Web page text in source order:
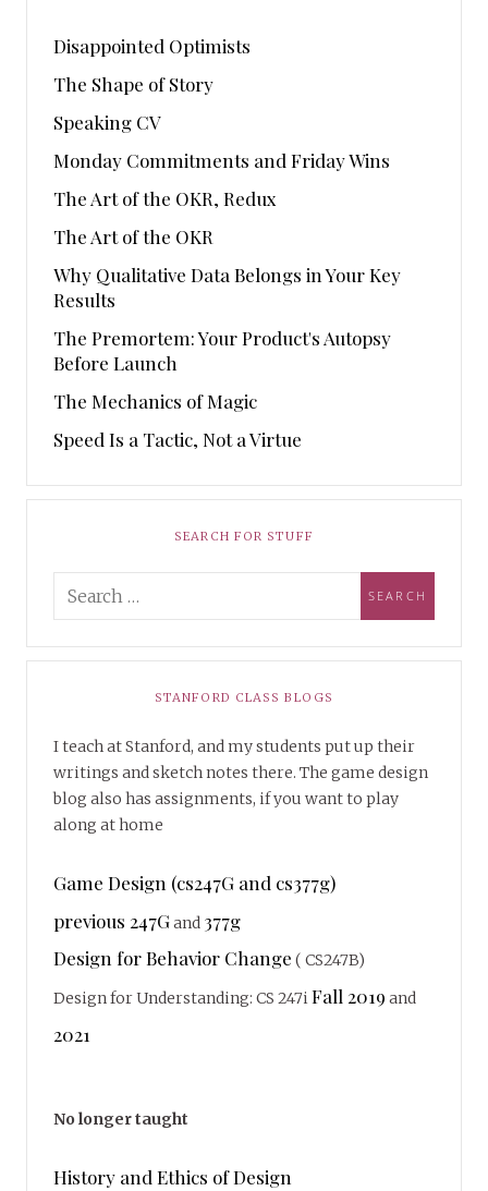
Disappointed Optimists
The Shape of Story
Speaking CV
Monday Commitments and Friday Wins
The Art of the OKR, Redux
The Art of the OKR
Why Qualitative Data Belongs in Your Key
Results
The Premortem: Your Product's Autopsy
Before Launch
The Mechanics of Magic
Speed Is a Tactic, Not a Virtue
SEARCH FOR STUFF
STANFORD CLASS BLOGS
I teach at Stanford, and my students put up their
writings and sketch notes there. The game design
blog also has assignments, if you want to play
along at home
Game Design (cs247G and cs377g)
previous 247Gand 377g
Design for Behavior Change ( CS247B)
Design for Understanding: CS 247iFall 2019 and
2021
No longer taught
History and Ethics of Design